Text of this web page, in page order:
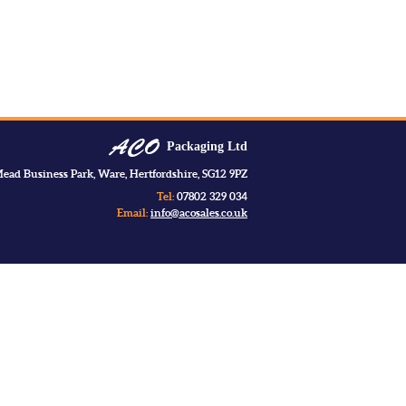
Packaging Ltd
Business Park, Ware, Hertfordshire, SG12 9PZ
Tel: 07802 329 034
Email: info@acosales.co.uk